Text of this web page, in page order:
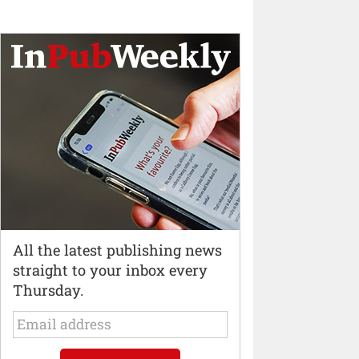
All the latest publishing news
straight to your inbox every
Thursday.